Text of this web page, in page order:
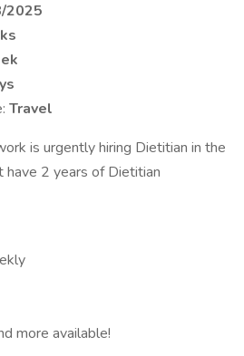
2025
Travel
is urgently hiring Dietitian in the
have 2 years of Dietitian
more available!